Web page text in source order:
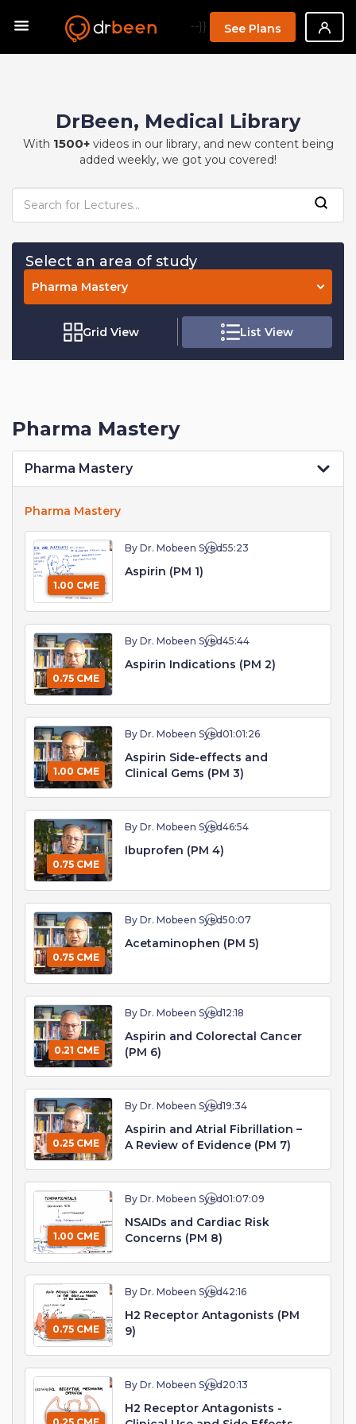
--}} See Plans
DrBeen, Medical Library
With 1500+videos in our library, and new content being
added weekly, we got you covered!
Select an area of study
Pharma Mastery
Grid View List View
Pharma Mastery
Pharma Mastery
Pharma Mastery
1.00 CME
By Dr. Mobeen Syed55:23
Aspirin (PM 1)
0.75 CME
By Dr. Mobeen Syed45:44
Aspirin Indications (PM 2)
1.00 CME
By Dr. Mobeen Syed01:01:26
Aspirin Side-effects and
Clinical Gems (PM 3)
0.75 CME
By Dr. Mobeen Syed46:54
Ibuprofen (PM 4)
0.75 CME
By Dr. Mobeen Syed50:07
Acetaminophen (PM 5)
0.21 CME
By Dr. Mobeen Syed12:18
Aspirin and Colorectal Cancer
(PM 6)
0.25 CME
By Dr. Mobeen Syed19:34
Aspirin and Atrial Fibrillation –
A Review of Evidence (PM 7)
1.00 CME
By Dr. Mobeen Syed01:07:09
NSAIDs and Cardiac Risk
Concerns (PM 8)
0.75 CME
By Dr. Mobeen Syed42:16
H2 Receptor Antagonists (PM
9)
By Dr. Mobeen Syed 20:13
H2 Receptor Antagonists -